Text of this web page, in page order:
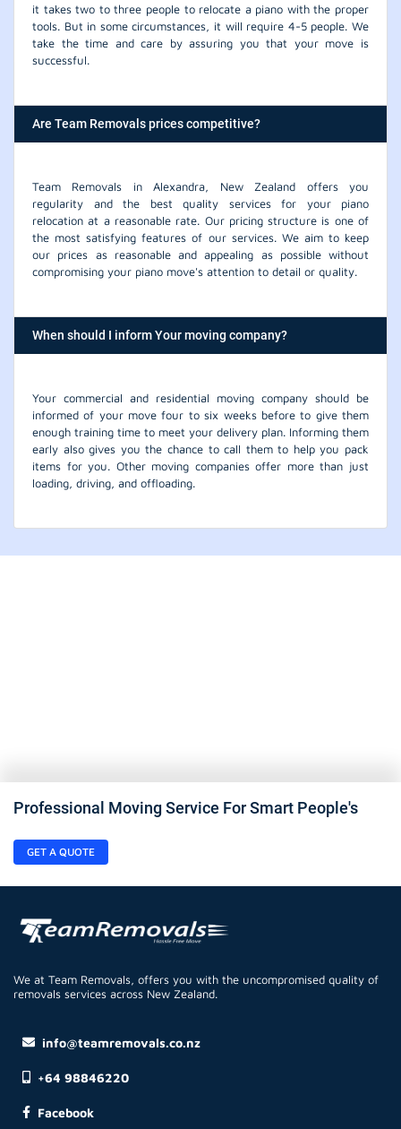
it takes two to three people to relocate a piano with the proper
tools. But in some circumstances, it will require 4-5 people. We
take the time and care by assuring you that your move is
successful.
Are Team Removals prices competitive?
Team Removals in Alexandra, New Zealand offers you
regularity and the best quality services for your piano
relocation at a reasonable rate. Our pricing structure is one of
the most satisfying features of our services. We aim to keep
our prices as reasonable and appealing as possible without
compromising your piano move's attention to detail or quality.
When should I inform Your moving company?
Your commercial and residential moving company should be
informed of your move four to six weeks before to give them
enough training time to meet your delivery plan. Informing them
early also gives you the chance to call them to help you pack
items for you. Other moving companies offer more than just
loading, driving, and offloading.
Professional Moving Service For Smart People's
GET A QUOTE
We at Team Removals, offers you with the uncompromised quality of
removals services across New Zealand.
info@teamremovals.co.nz
+64 98846220
Facebook